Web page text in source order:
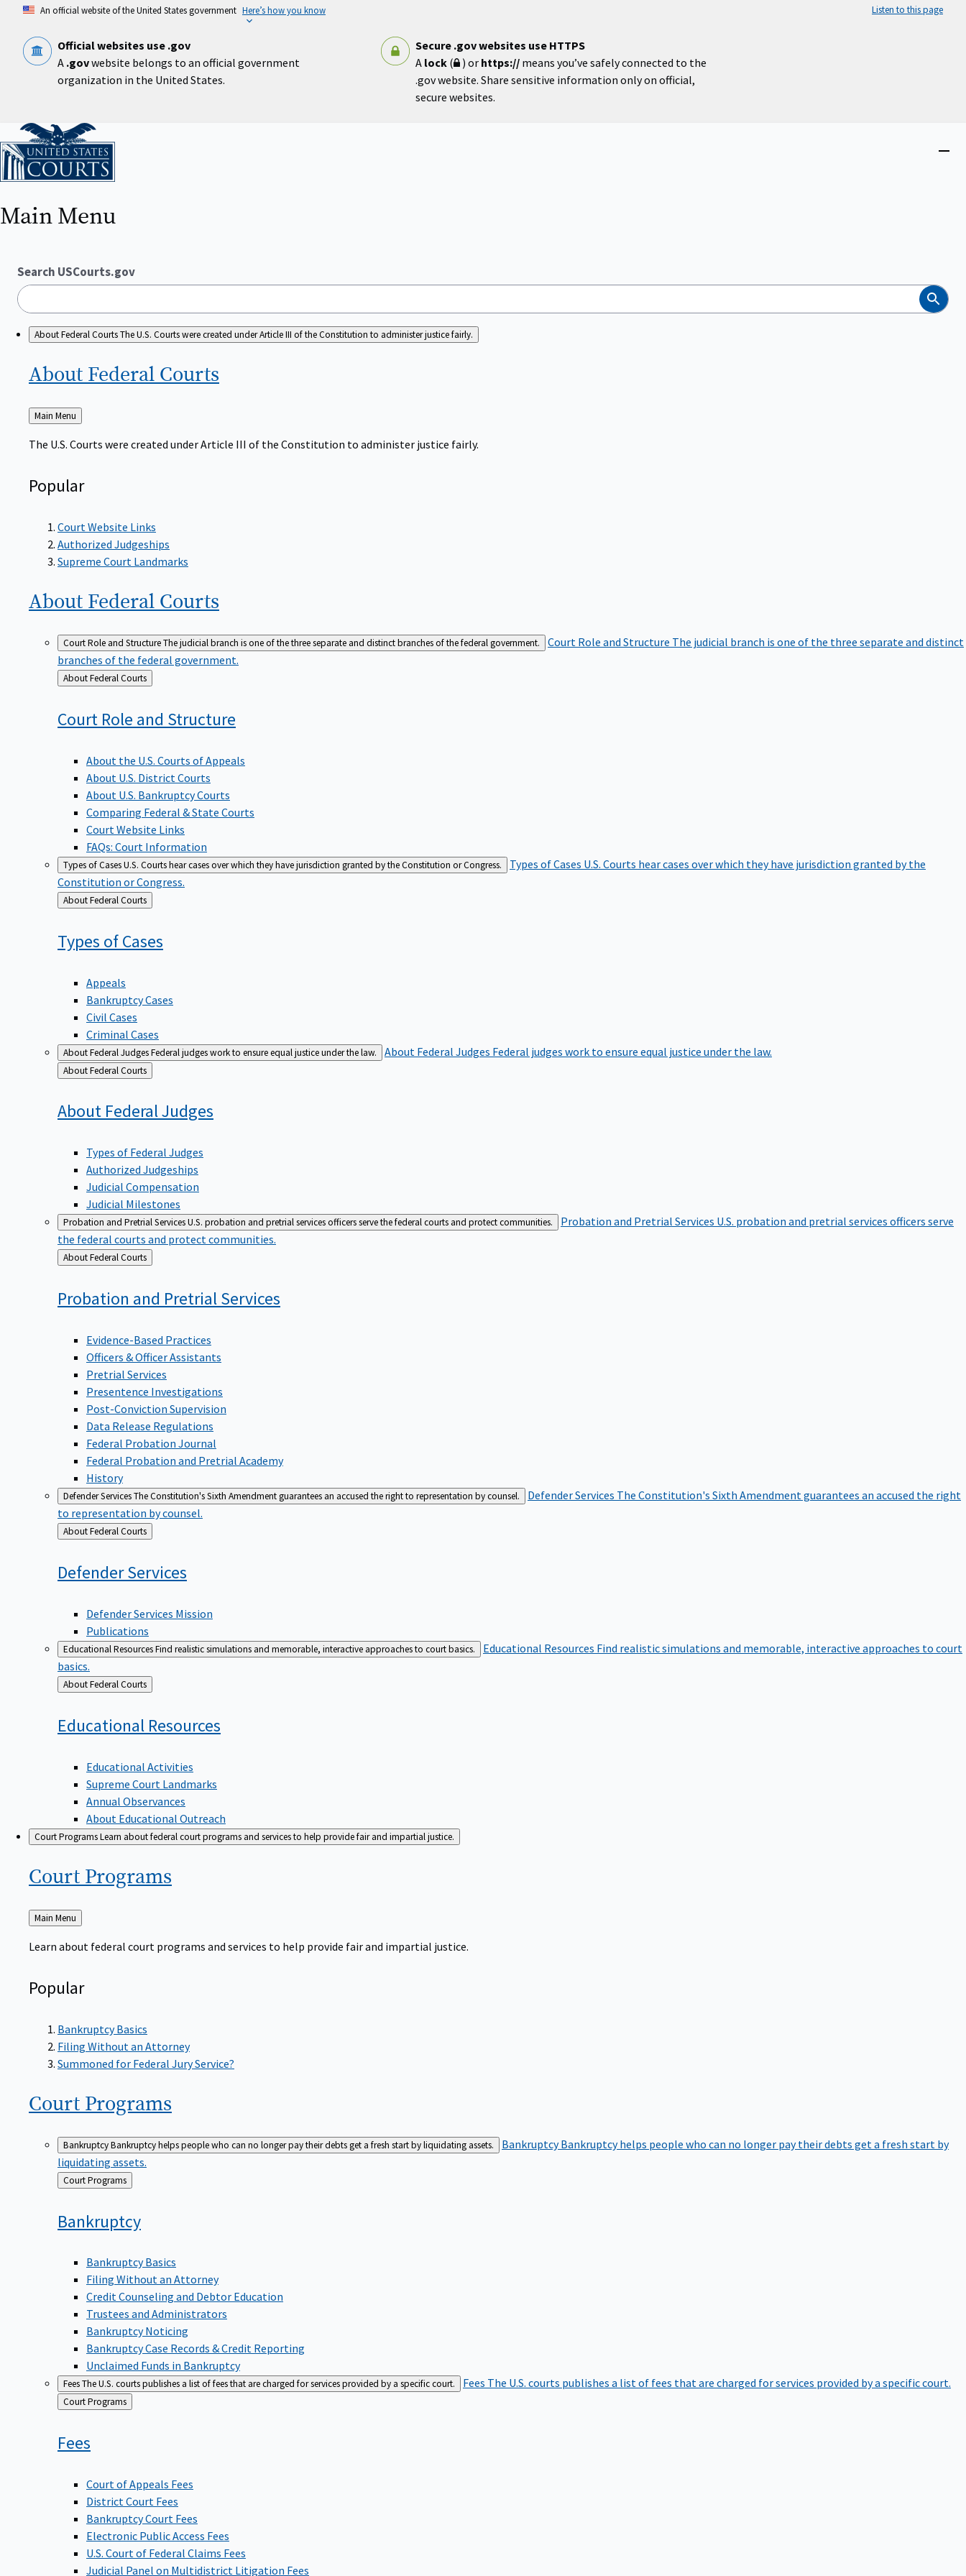
content
An official website of the United States government Here’s how you know Listen to this page
Official websites use .gov
A .govwebsite belongs to an official government
organization in the United States.
Secure .gov websites use HTTPS
A lock( ) or https:// means you’ve safely connected to the
.gov website. Share sensitive information only on official,
secure websites.
Home
Main Menu
Search USCourts.gov
Search
About Federal CourtsThe U.S. Courts were created under Article III of the Constitution to administer justice fairly.
About Federal Courts
Back
to
Main Menu
The U.S. Courts were created under Article III of the Constitution to administer justice fairly.
Popular
Court Website Links
Authorized Judgeships
Supreme Court Landmarks
About Federal Courts
Court Role and StructureThe judicial branch is one of the three separate and distinct branches of the federal government. Court Role and Structure The judicial branch is one of the three separate and distinct
branches of the federal government.
Back
to
About Federal Courts
Court Role and Structure
About the U.S. Courts of Appeals
About U.S. District Courts
About U.S. Bankruptcy Courts
Comparing Federal & State Courts
Court Website Links
FAQs: Court Information
Types of CasesU.S. Courts hear cases over which they have jurisdiction granted by the Constitution or Congress. Types of Cases U.S. Courts hear cases over which they have jurisdiction granted by the
Constitution or Congress.
Back
to
About Federal Courts
Types ofCases
Appeals
Bankruptcy Cases
Civil Cases
Criminal Cases
About Federal JudgesFederal judges work to ensure equal justice under the law. About Federal Judges Federal judges work to ensure equal justice under the law.
Back
to
About Federal Courts
About FederalJudges
Types of Federal Judges
Authorized Judgeships
Judicial Compensation
Judicial Milestones
Probation and Pretrial ServicesU.S. probation and pretrial services officers serve the federal courts and protect communities. Probation and Pretrial Services U.S. probation and pretrial services officers serve
the federal courts and protect communities.
Back
to
About Federal Courts
Probation and PretrialServices
Evidence-Based Practices
Officers & Officer Assistants
Pretrial Services
Presentence Investigations
Post-Conviction Supervision
Data Release Regulations
Federal Probation Journal
Federal Probation and Pretrial Academy
History
Defender ServicesThe Constitution's Sixth Amendment guarantees an accused the right to representation by counsel. Defender Services The Constitution's Sixth Amendment guarantees an accused the right
to representation by counsel.
Back
to
About Federal Courts
DefenderServices
Defender Services Mission
Publications
Educational ResourcesFind realistic simulations and memorable, interactive approaches to court basics. Educational Resources Find realistic simulations and memorable, interactive approaches to court
basics.
Back
to
About Federal Courts
Educational Resources
Educational Activities
Supreme Court Landmarks
Annual Observances
About Educational Outreach
Court ProgramsLearn about federal court programs and services to help provide fair and impartial justice.
Court Programs
Back
to
Main Menu
Learn about federal court programs and services to help provide fair and impartial justice.
Popular
Bankruptcy Basics
Filing Without an Attorney
Summoned for Federal Jury Service?
Court Programs
BankruptcyBankruptcy helps people who can no longer pay their debts get a fresh start by liquidating assets. BankruptcyBankruptcy helps people who can no longer pay their debts get a fresh start by
liquidating assets.
Back
to
Court Programs
Bankruptcy
Bankruptcy Basics
Filing Without an Attorney
Credit Counseling and Debtor Education
Trustees and Administrators
Bankruptcy Noticing
Bankruptcy Case Records & Credit Reporting
Unclaimed Funds in Bankruptcy
FeesThe U.S. courts publishes a list of fees that are charged for services provided by a specific court. Fees The U.S. courts publishes a list of fees that are charged for services provided by a specific court.
Back
to
Court Programs
Fees
Court of Appeals Fees
District Court Fees
Bankruptcy Court Fees
Electronic Public Access Fees
U.S. Court of Federal Claims Fees
Judicial Panel on Multidistrict Litigation Fees